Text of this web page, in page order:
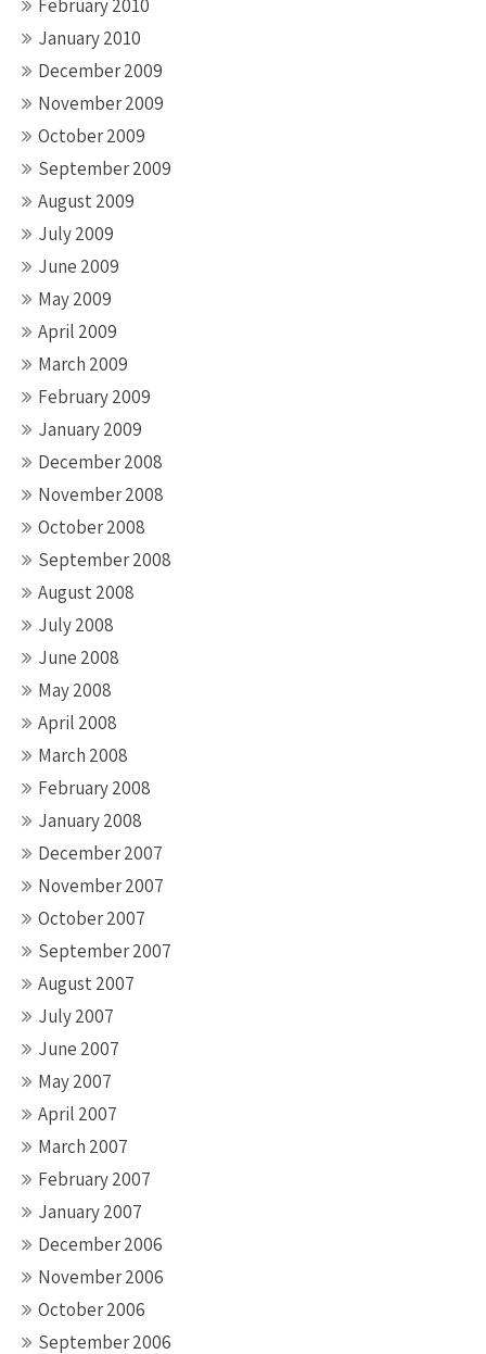
February 2010
January 2010
December 2009
November 2009
October 2009
September 2009
August 2009
July 2009
June 2009
May 2009
April 2009
March 2009
February 2009
January 2009
December 2008
November 2008
October 2008
September 2008
August 2008
July 2008
June 2008
May 2008
April 2008
March 2008
February 2008
January 2008
December 2007
November 2007
October 2007
September 2007
August 2007
July 2007
June 2007
May 2007
April 2007
March 2007
February 2007
January 2007
December 2006
November 2006
October 2006
September 2006